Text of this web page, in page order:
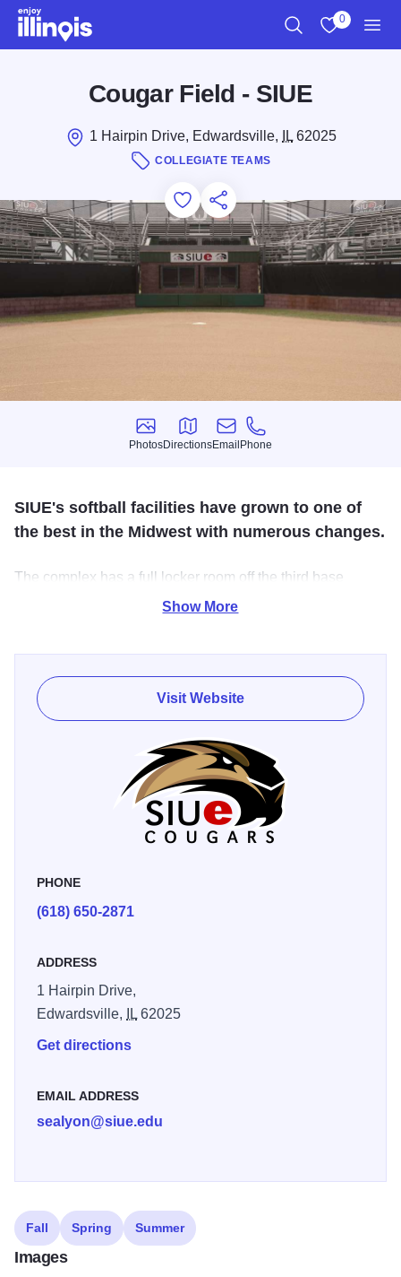
Skip to main content
0
Cougar Field - SIUE
1 Hairpin Drive, Edwardsville, IL62025
COLLEGIATE TEAMS
Add to Favorites
Save for Later
Share this
Photos
Photos
Directions
Directions
Email
Email
Phone
Phone
SIUE's softball facilities have grown to one of
the best in the Midwest with numerous changes.
The complex has a full locker room off the third base
dugout, a press box, elevated stands behind home plate,
located just adjacent from Cougar Field. The indoor facility
includes pitching rubbers, a turfed infield, and batting
Show More
Visit Website
PHONE
(618) 650-2871
ADDRESS
1 Hairpin Drive,
Edwardsville,
IL62025
Get directions
EMAIL ADDRESS
sealyon@siue.edu
Fall Spring Summer
Images